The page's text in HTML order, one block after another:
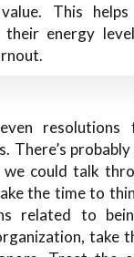
This
their energy
resolutions
There’s
could talk
the time to
related to
take